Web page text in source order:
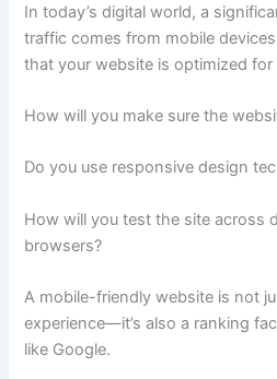
In today’s digital world, a
traffic comes from mobile
that your website is optimized for
How will you make sure the
Do you use responsive design
How will you test the site across
browsers?
A mobile-friendly website is not
experience—it’s also a ranking
like Google.